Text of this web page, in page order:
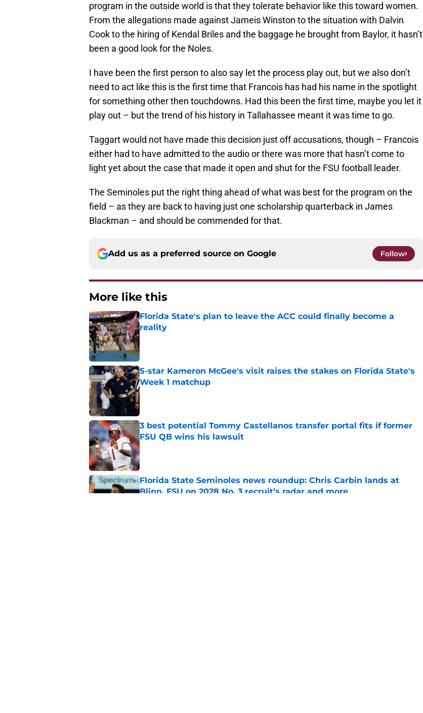
program in the outside world is that they tolerate behavior like this toward women.
From the allegations made against Jameis Winston to the situation with Dalvin
Cook to the hiring of Kendal Briles and the baggage he brought from Baylor, it hasn’t
been a good look for the Noles.
I have been the first person to also say let the process play out, but we also don’t
need to act like this is the first time that Francois has had his name in the spotlight
for something other then touchdowns. Had this been the first time, maybe you let it
play out – but the trend of his history in Tallahassee meant it was time to go.
Taggart would not have made this decision just off accusations, though – Francois
either had to have admitted to the audio or there was more that hasn’t come to
light yet about the case that made it open and shut for the FSU football leader.
The Seminoles put the right thing ahead of what was best for the program on the
field – as they are back to having just one scholarship quarterback in James
Blackman – and should be commended for that.
Add us as a preferred source on Google Follow
More like this
Florida State's plan to leave the ACC could finally become a
reality
Published by on Invalid Date
5-star Kameron McGee's visit raises the stakes on Florida State's
Week 1 matchup
Published by on Invalid Date
3 best potential Tommy Castellanos transfer portal fits if former
FSU QB wins his lawsuit
Published by on Invalid Date
Florida State Seminoles news roundup: Chris Carbin lands at
Blinn, FSU on 2028 No. 3 recruit’s radar and more